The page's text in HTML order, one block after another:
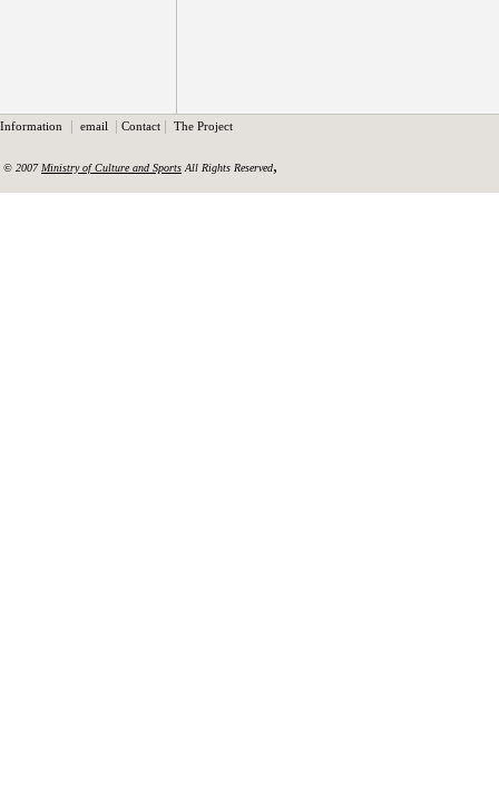
Information | email | Contact | The Project
© 2007 Ministry of Culture and Sports All Rights Reserved,